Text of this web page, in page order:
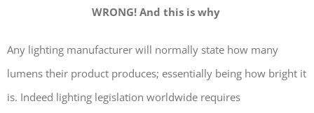
WRONG! And this is why
Any lighting manufacturer will normally state how many
lumens their product produces; essentially being how bright it
is. Indeed lighting legislation worldwide requires